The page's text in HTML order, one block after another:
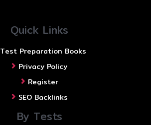
Quick Links
Test Preparation Books
Privacy Policy
Register
SEO Backlinks
By Tests